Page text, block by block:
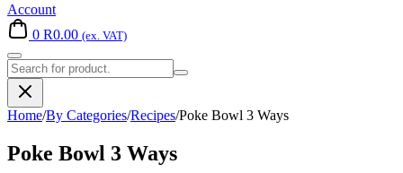
Account
0 R0.00 (ex. VAT)
Search
for:
Home/By Categories/Recipes/Poke Bowl 3 Ways
Poke Bowl 3 Ways